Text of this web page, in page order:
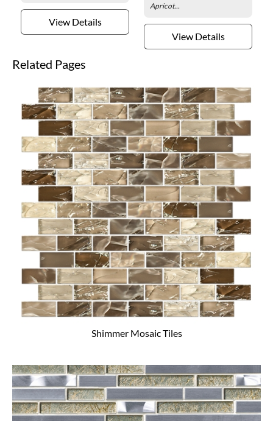
View Details
Apricot...
View Details
Related Pages
Shimmer Mosaic Tiles